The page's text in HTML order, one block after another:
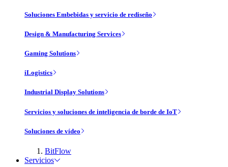
Soluciones Embebidas y servicio de rediseño
Design & Manufacturing Services
Gaming Solutions
iLogistics
Industrial Display Solutions
Servicios y soluciones de inteligencia de borde de IoT
Soluciones de vídeo
BitFlow
Servicios